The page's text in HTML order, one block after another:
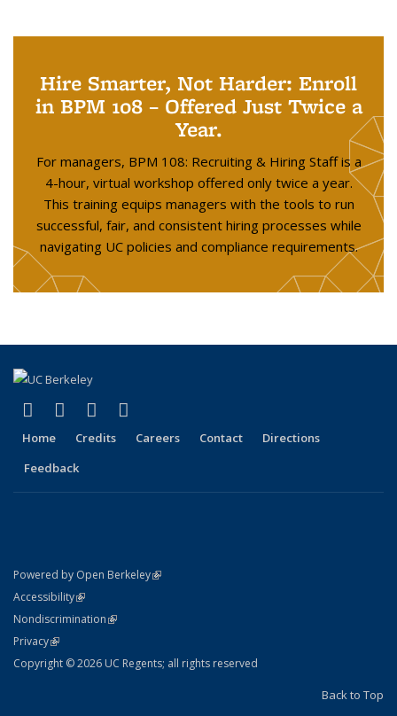
Hire Smarter, Not Harder: Enroll
in BPM 108 – Offered Just Twice a
Year.
For managers, BPM 108: Recruiting & Hiring Staff is a
4-hour, virtual workshop offered only twice a year.
This training equips managers with the tools to run
successful, fair, and consistent hiring processes while
navigating UC policies and compliance requirements.
Facebook
(link is external)
X (formerly Twitter)
(link is external)
LinkedIn
(link is external)
Home Credits Careers Contact
Directions
Feedback
Powered by Open Berkeley(link is external)
AccessibilityStatement
(link is external)
NondiscriminationPolicy Statement
(link is external)
PrivacyStatement
(link is external)
Copyright © 2026 UC Regents; all rights reserved
Back to Top